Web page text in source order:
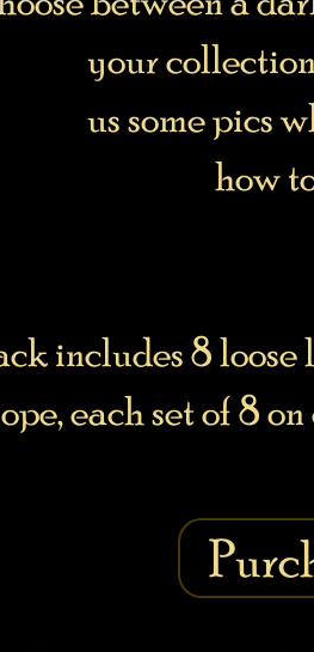
your
us some pics
how
includes 8
each set of 8